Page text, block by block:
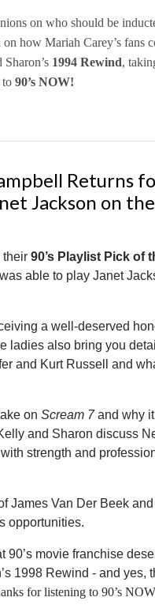
on who should be
how Mariah Carey’s fans
1994 Rewind,
to 90’s NOW!
Returns
Jackson on
their 90’s Playlist Pick of
able to play Janet
a well-deserved
ladies also bring you
and Kurt Russell and
on Scream 7and why
and Sharon discuss
strength and
James Van Der Beek
opportunities.
90’s movie franchise
1998 Rewind - and
for listening to 90’s